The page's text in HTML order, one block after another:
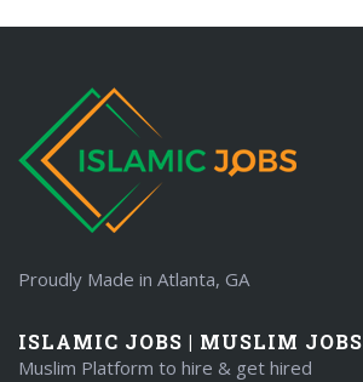
Proudly Made in Atlanta, GA
ISLAMIC JOBS | MUSLIM JOBS
Muslim Platform to hire & get hired